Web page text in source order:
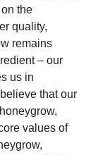
the
quality,
remains
– our
us in
that our
values of